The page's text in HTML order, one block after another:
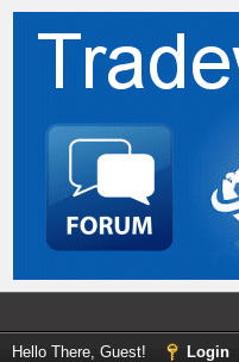
Hello There, Guest! Login